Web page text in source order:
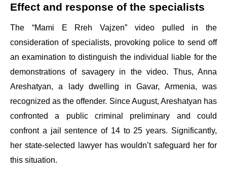
Effect and response of the specialists
The “Mami E Rreh Vajzen” video pulled in the
consideration of specialists, provoking police to send off
an examination to distinguish the individual liable for the
demonstrations of savagery in the video. Thus, Anna
Areshatyan, a lady dwelling in Gavar, Armenia, was
recognized as the offender. Since August, Areshatyan has
confronted a public criminal preliminary and could
confront a jail sentence of 14 to 25 years. Significantly,
her state-selected lawyer has wouldn’t safeguard her for
this situation.